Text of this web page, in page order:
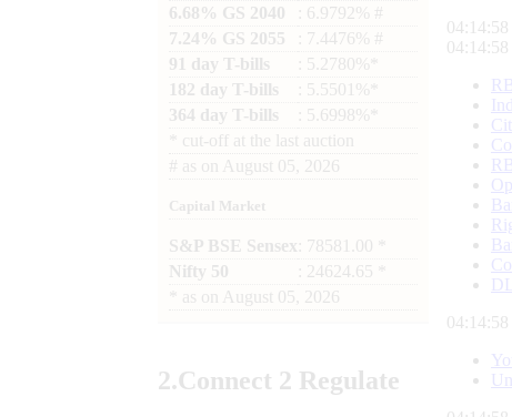
6.68% GS 2040
: 6.9792% #
7.24% GS 2055
: 7.4476% #
91 day T-bills
: 5.2780%*
182 day T-bills
: 5.5501%*
364 day T-bills
: 5.6998%*
cut-off at the last auction
# as on August 05, 2026
Capital Market
S&P BSE Sensex : 78581.00 *
Nifty 50
: 24624.65 *
as on August 05, 2026
2.Connect 2 Regulate